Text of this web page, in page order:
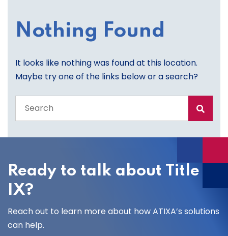
Nothing Found
It looks like nothing was found at this location.
Maybe try one of the links below or a search?
the
site
Ready to talk about Title
IX?
Reach out to learn more about how ATIXA’s solutions
can help.